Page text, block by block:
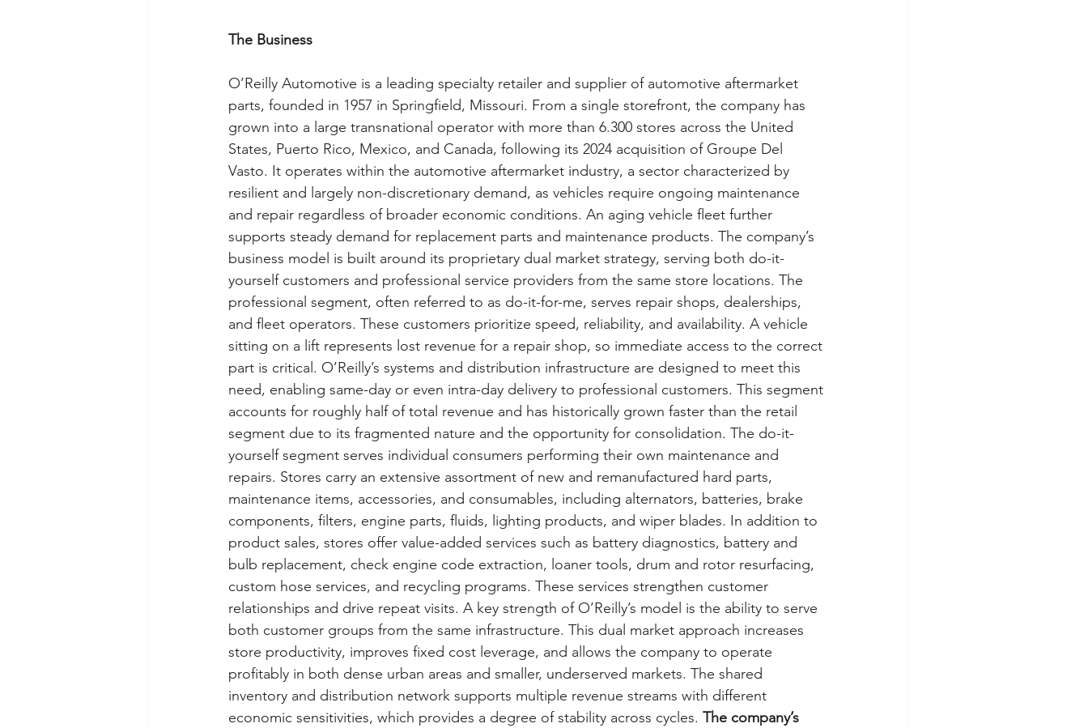
The Business
O’Reilly Automotive is a leading specialty retailer and supplier of automotive aftermarket
parts, founded in 1957 in Springfield, Missouri. From a single storefront, the company has
grown into a large transnational operator with more than 6.300 stores across the United
States, Puerto Rico, Mexico, and Canada, following its 2024 acquisition of Groupe Del
Vasto. It operates within the automotive aftermarket industry, a sector characterized by
resilient and largely non-discretionary demand, as vehicles require ongoing maintenance
and repair regardless of broader economic conditions. An aging vehicle fleet further
supports steady demand for replacement parts and maintenance products. The company’s
business model is built around its proprietary dual market strategy, serving both do-it-
yourself customers and professional service providers from the same store locations. The
professional segment, often referred to as do-it-for-me, serves repair shops, dealerships,
and fleet operators. These customers prioritize speed, reliability, and availability. A vehicle
sitting on a lift represents lost revenue for a repair shop, so immediate access to the correct
part is critical. O’Reilly’s systems and distribution infrastructure are designed to meet this
need, enabling same-day or even intra-day delivery to professional customers. This segment
accounts for roughly half of total revenue and has historically grown faster than the retail
segment due to its fragmented nature and the opportunity for consolidation. The do-it-
yourself segment serves individual consumers performing their own maintenance and
repairs. Stores carry an extensive assortment of new and remanufactured hard parts,
maintenance items, accessories, and consumables, including alternators, batteries, brake
components, filters, engine parts, fluids, lighting products, and wiper blades. In addition to
product sales, stores offer value-added services such as battery diagnostics, battery and
bulb replacement, check engine code extraction, loaner tools, drum and rotor resurfacing,
custom hose services, and recycling programs. These services strengthen customer
relationships and drive repeat visits. A key strength of O’Reilly’s model is the ability to serve
both customer groups from the same infrastructure. This dual market approach increases
store productivity, improves fixed cost leverage, and allows the company to operate
profitably in both dense urban areas and smaller, underserved markets. The shared
inventory and distribution network supports multiple revenue streams with different
economic sensitivities, which provides a degree of stability across cycles. The company’s